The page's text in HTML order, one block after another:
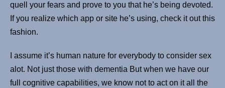
quell your fears and prove to you that he’s being devoted.
If you realize which app or site he’s using, check it out this
fashion.
I assume it’s human nature for everybody to consider sex
alot. Not just those with dementia But when we have our
full cognitive capabilities, we know not to act on it all the